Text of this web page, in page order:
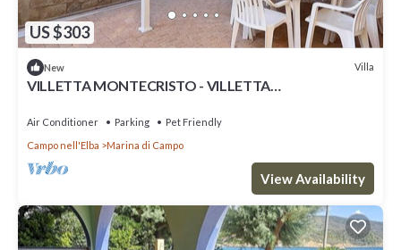
US $303
New Villa
VILLETTA MONTECRISTO - VILLETTA
Air Conditioner Parking
Pet Friendly
Campo nell'Elba
Marina di Campo
View Availability